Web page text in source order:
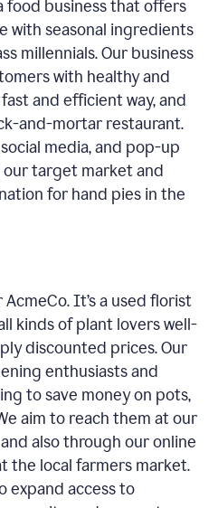
food business that offers
with seasonal ingredients
millennials. Our business
with healthy and
and efficient way, and
and-mortar restaurant.
media, and pop-up
our target market and
for hand pies in the
It’s a used florist
kinds of plant lovers well-
discounted prices. Our
enthusiasts and
to save money on pots,
aim to reach them at our
also through our online
the local farmers market.
expand access to